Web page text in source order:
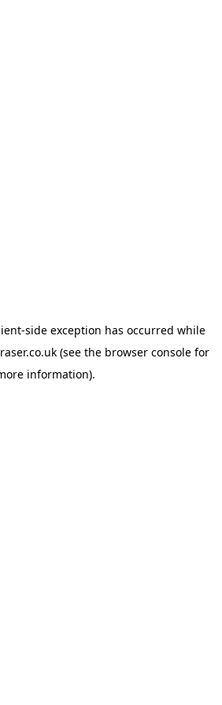
-side exception has occurred while
(see the browser console for
information).